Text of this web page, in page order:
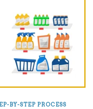
BY-STEP PROCESS